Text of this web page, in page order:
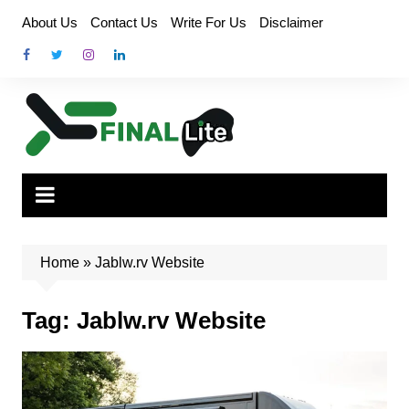
content
About Us Contact Us Write For Us Disclaimer
Home» Jablw.rv Website
Tag: Jablw.rv Website